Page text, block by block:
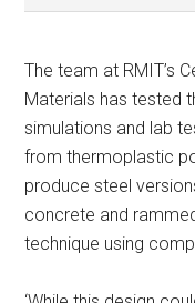
The team at RMIT’s
Materials has tested
simulations and lab
from thermoplastic
produce steel
concrete and
technique using